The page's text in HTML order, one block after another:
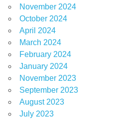
November 2024
October 2024
April 2024
March 2024
February 2024
January 2024
November 2023
September 2023
August 2023
July 2023